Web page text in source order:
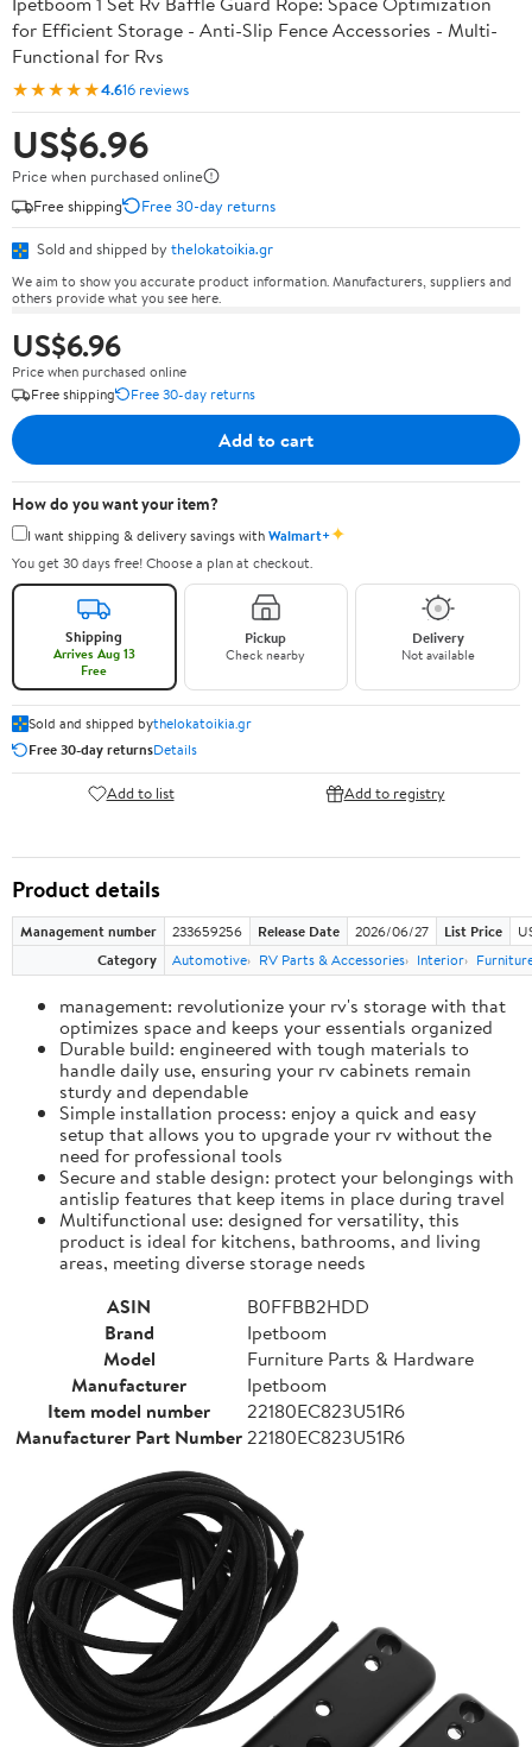
for Efficient Storage - Anti-Slip Fence Accessories - Multi-
Functional for Rvs
★★★★★4.616 reviews
US$6.96
Price when purchased online
Free shipping
Free 30-day returns
Sold and shipped by thelokatoikia.gr
We aim to show you accurate product information. Manufacturers, suppliers and
others provide what you see here.
US$6.96
Price when purchased online
Free shipping
Free 30-day returns
Add to cart
How do you want your item?
I want shipping & delivery savings withWalmart+✦
You get 30 days free! Choose a plan at checkout.
Shipping
Arrives Aug 13
Free
Pickup
Check nearby
Delivery
Not available
Sold and shipped bythelokatoikia.gr
Free 30-day returnsDetails
Add to list Add to registry
Product details
Management number 233659256 Release Date 2026/06/27 List Price
Category
Automotive RV Parts & Accessories Interior
management: revolutionize your rv's storage with that
optimizes space and keeps your essentials organized
Durable build: engineered with tough materials to
handle daily use, ensuring your rv cabinets remain
sturdy and dependable
Simple installation process: enjoy a quick and easy
setup that allows you to upgrade your rv without the
need for professional tools
Secure and stable design: protect your belongings with
antislip features that keep items in place during travel
Multifunctional use: designed for versatility, this
product is ideal for kitchens, bathrooms, and living
areas, meeting diverse storage needs
ASIN
B0FFBB2HDD
Brand
Ipetboom
Model
Furniture Parts & Hardware
Manufacturer
Ipetboom
Item model number
22180EC823U51R6
Manufacturer Part Number22180EC823U51R6